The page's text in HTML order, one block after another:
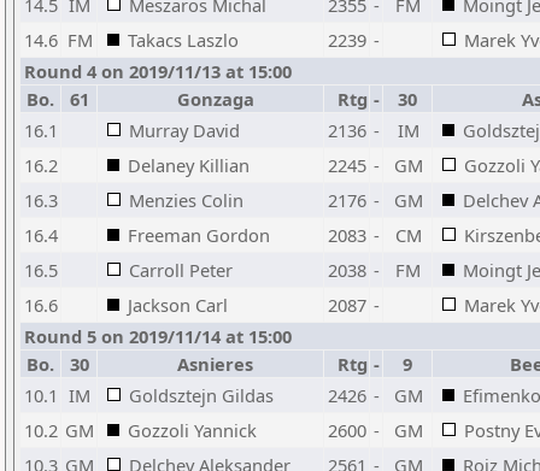
14.5 IM Meszaros Michal 2355 - FM
Moingt
14.6 FM Takacs Laszlo 2239 -
Marek
Round 4 on 2019/11/13 at 15:00
Bo.
61 Gonzaga Rtg - 30
16.1
Murray David 2136 - IM
16.2
Delaney Killian 2245 - GM
Gozzoli
16.3
Menzies Colin 2176 - GM
Delchev
16.4
Freeman Gordon 2083 - CM
16.5
Carroll Peter 2038 - FM
Moingt
16.6
Jackson Carl 2087 -
Marek
Round 5 on 2019/11/14 at 15:00
Bo.
30 Asnieres Rtg - 9
10.1 IM Goldsztejn Gildas 2426 - GM
10.2 GM Gozzoli Yannick 2600 - GM
Postny
10.3 GM Delchev Aleksander 2561 - GM
Roiz